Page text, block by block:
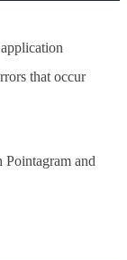
that occur
Pointagram and